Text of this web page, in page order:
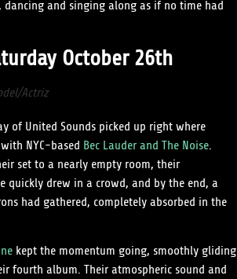
and singing along as if no time had
October 26th
Actriz
of United Sounds picked up right where
NYC-basedBec Lauder and The Noise.
set to a nearly empty room, their
quickly drew in a crowd, and by the end, a
had gathered, completely absorbed in the
kept the momentum going, smoothly gliding
fourth album. Their atmospheric sound and